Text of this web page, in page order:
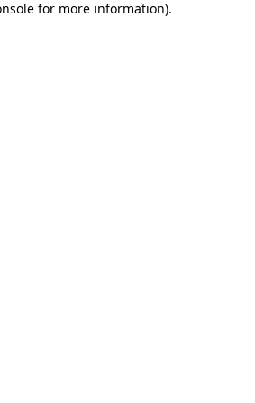
for more information).